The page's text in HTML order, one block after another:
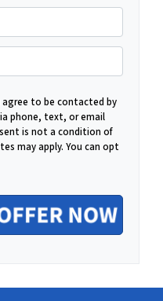
to be contacted by
phone, text, or email
is not a condition of
may apply. You can opt